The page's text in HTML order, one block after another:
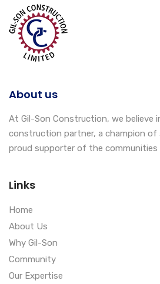
About us
At Gil-Son Construction, we believe
construction partner, a champion
proud supporter of the communities
Links
Home
About Us
Why Gil-Son
Community
Our Expertise